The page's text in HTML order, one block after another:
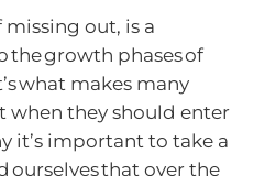
missing out, is a
growth phases of
what makes many
when they should enter
it’s important to take a
ourselves that over the